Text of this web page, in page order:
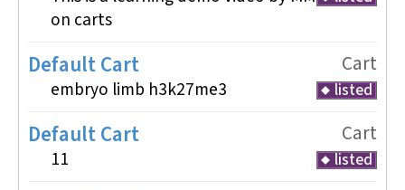
on carts
Default Cart
embryo limb h3k27me3
Cart
listed
Default Cart
11
Cart
listed